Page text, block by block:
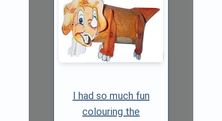
I had so much fun
colouring the